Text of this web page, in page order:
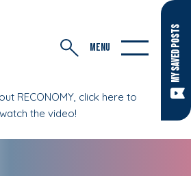
MY SAVED POSTS
RECONOMY, click here to
watch the video!
MENU